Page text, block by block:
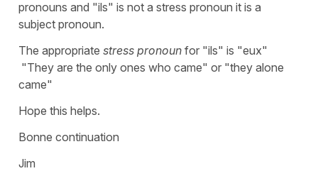
pronouns and "ils" is not a stress pronoun it is a
subject pronoun.
The appropriate stress pronoun for "ils" is "eux"
"They are the only ones who came" or "they alone
came"
Hope this helps.
Bonne continuation
Jim